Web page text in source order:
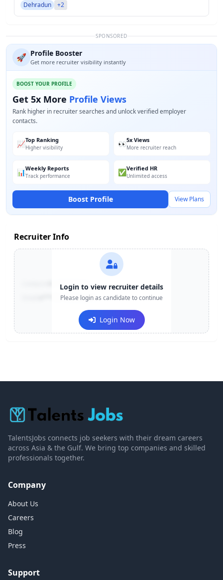
Dehradun
+2
SPONSORED
🚀 Profile Booster
Get more recruiter visibility instantly
BOOST YOUR PROFILE
Get 5x More Profile Views
Rank higher in recruiter searches and unlock verified employer
contacts.
📈Top Ranking
Higher visibility 👀5x Views
More recruiter reach
📊Weekly Reports
Track performance ✅Verified HR
Unlimited access
Boost Profile View Plans
Recruiter Info
+91-******123
e***@company.com
Login to view recruiter details
Please login as candidate to continue
Login Now
TalentsJobs connects job seekers with their dream careers
across Asia & the Gulf. We bring top companies and skilled
professionals together.
Company
About Us
Careers
Blog
Press
Support